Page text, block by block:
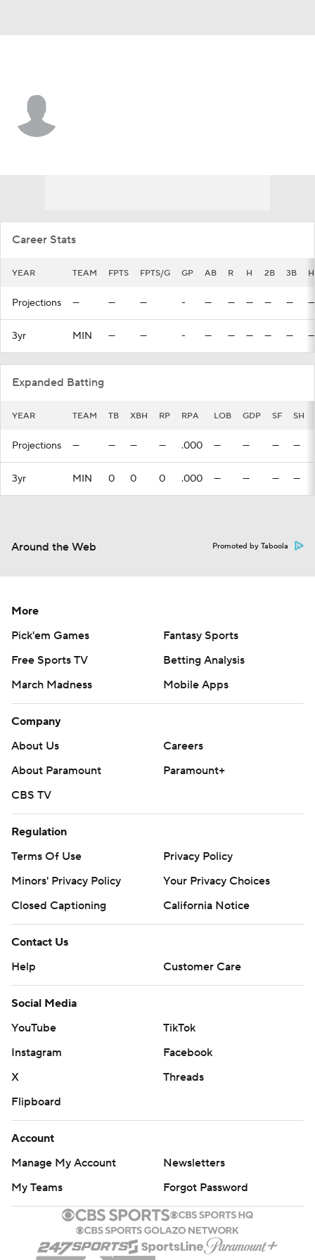
Career Stats
YEAR TEAM FPTS FPTS/G GP AB R H 2B 3B
Projections — — — - — — — — — —
3yr MIN — — - — — — — — —
Expanded Batting
YEAR TEAM TB XBH RP RPA LOB GDP SF SH
Projections — — — — .000 — — — —
3yr MIN 0 0 0 .000 — — — —
Around the Web Promoted by Taboola
More
Pick'em Games
Fantasy Sports
Free Sports TV
Betting Analysis
March Madness
Mobile Apps
Company
About Us
Careers
About Paramount
Paramount+
CBS TV
Regulation
Terms Of Use
Privacy Policy
Minors' Privacy Policy
Your Privacy Choices
Closed Captioning
California Notice
Contact Us
Help
Customer Care
Social Media
YouTube
TikTok
Instagram
Facebook
X
Threads
Flipboard
Account
Manage My Account
Newsletters
My Teams
Forgot Password